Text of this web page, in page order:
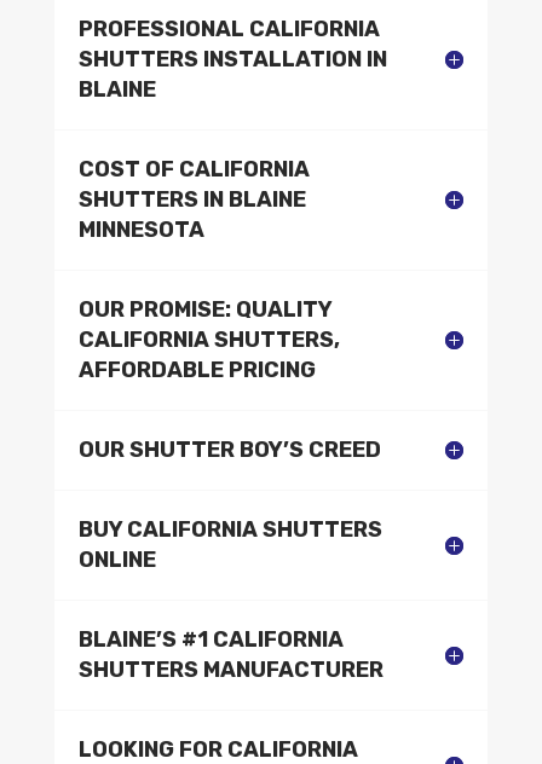
PROFESSIONAL CALIFORNIA
SHUTTERS INSTALLATION IN
BLAINE
COST OF CALIFORNIA
SHUTTERS IN BLAINE
MINNESOTA
OUR PROMISE: QUALITY
CALIFORNIA SHUTTERS,
AFFORDABLE PRICING
OUR SHUTTER BOY’S CREED
BUY CALIFORNIA SHUTTERS
ONLINE
BLAINE’S #1 CALIFORNIA
SHUTTERS MANUFACTURER
LOOKING FOR CALIFORNIA